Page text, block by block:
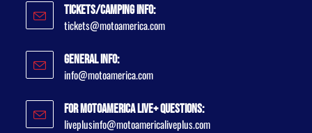
Tickets/Camping Info:
tickets@motoamerica.com
General Info:
info@motoamerica.com
For MotoAmerica Live+ Questions:
liveplusinfo@motoamericaliveplus.com